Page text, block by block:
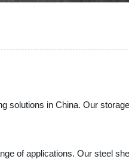
solutions in China. Our
of applications. Our steel